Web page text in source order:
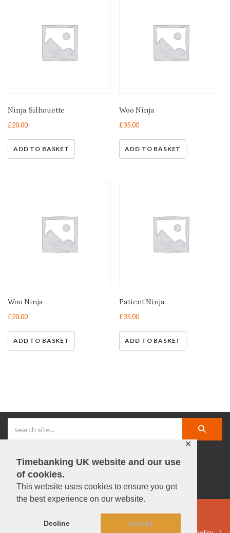
Timebanking UK website and our use
of cookies.
This website uses cookies to ensure you get
the best experience on our website.
Decline Accept
✕
Ninja Silhouette
£20.00
ADD TO BASKET
Woo Ninja
£35.00
ADD TO BASKET
Woo Ninja
£20.00
ADD TO BASKET
Patient Ninja
£35.00
ADD TO BASKET
facebook |linkedIn |X | instagram | YouTube
© Timebanking UK 2025